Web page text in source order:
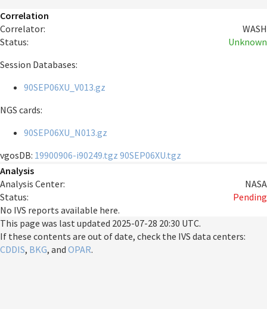
Correlation
Correlator:
WASH
Status:
Unknown
Session Databases:
90SEP06XU_V013.gz
NGS cards:
90SEP06XU_N013.gz
vgosDB: 19900906-i90249.tgz 90SEP06XU.tgz
Analysis
Analysis Center:
NASA
Status:
Pending
No IVS reports available here.
This page was last updated 2025-07-28 20:30 UTC.
If these contents are out of date, check the IVS data centers:
CDDIS, BKG, and OPAR.